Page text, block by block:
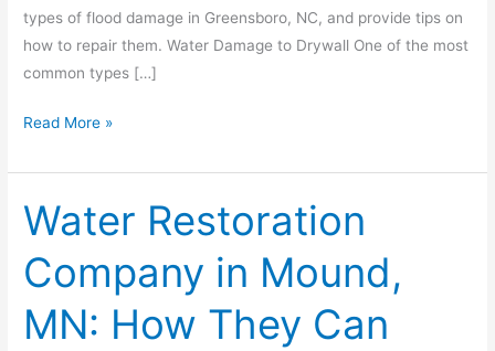
types of flood damage in Greensboro, NC, and provide tips on
how to repair them. Water Damage to Drywall One of the most
common types […]
Read More »
Water Restoration
Company in Mound,
MN: How They Can
Water
Restoration
Company
in
Mound,